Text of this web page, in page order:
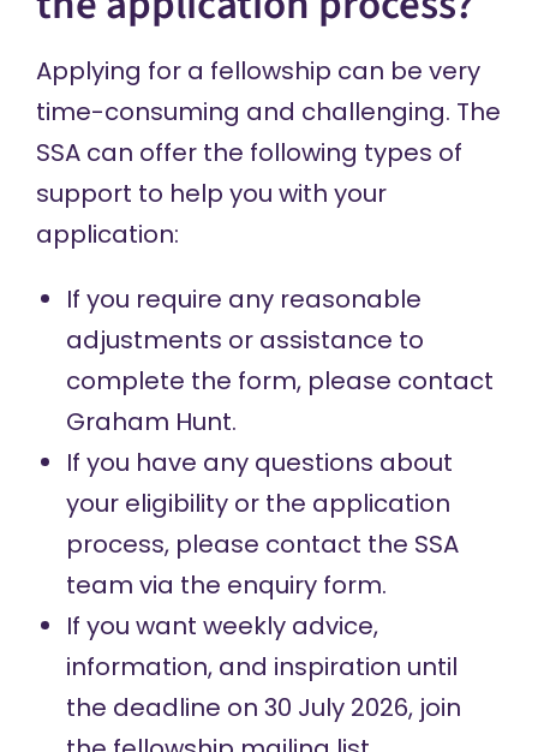
Applying for a fellowship can be very
time-consuming and challenging. The
SSA can offer the following types of
support to help you with your
application:
If you require any reasonable
adjustments or assistance to
complete the form, please contact
Graham Hunt.
If you have any questions about
your eligibility or the application
process, please contact the SSA
team via the enquiry form.
If you want weekly advice,
information, and inspiration until
the deadline on 30 July 2026, join